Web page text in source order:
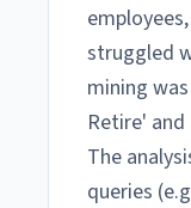
struggled
mining
Retire'
The
queries